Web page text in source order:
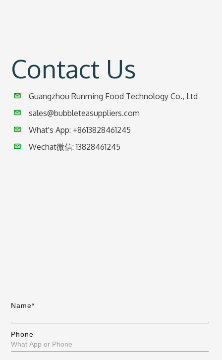
Contact Us
Guangzhou Runming Food Technology Co., Ltd
sales@bubbleteasuppliers.com
What's App: +8613828461245
Wechat微信:13828461245
Name*
Phone